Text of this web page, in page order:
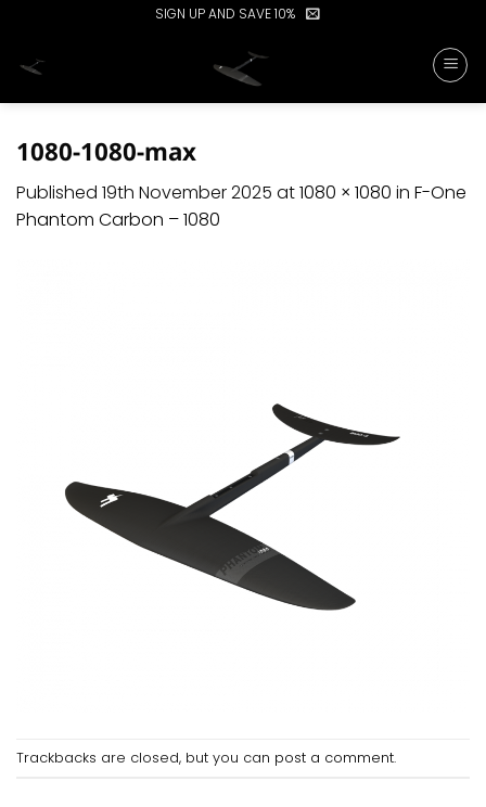
content
SIGN UP AND SAVE 10%
1080-1080-max
Published 19th November 2025 at1080 × 1080 in F-One
Phantom Carbon – 1080
Trackbacks are closed, but you can post a comment.